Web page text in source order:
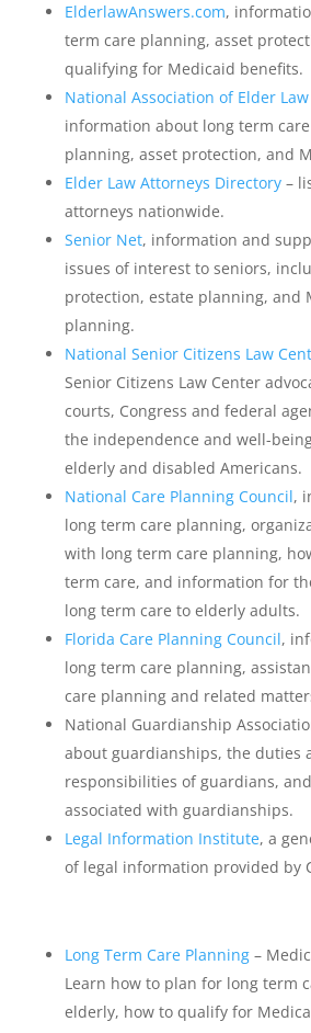
ElderlawAnswers.com,
term care planning, asset
qualifying for Medicaid benefits.
National Association of Elder
information about long term
planning, asset protection, and
Elder Law Attorneys Directory –
attorneys nationwide.
Senior Net, information and
issues of interest to seniors,
protection, estate planning, and
planning.
National Senior Citizens Law
Senior Citizens Law Center
courts, Congress and federal
the independence and well-
elderly and disabled Americans.
National Care Planning Council,
long term care planning,
with long term care planning,
term care, and information for
long term care to elderly adults.
Florida Care Planning Council,
long term care planning,
care planning and related
National Guardianship
about guardianships, the duties
responsibilities of guardians,
associated with guardianships.
Legal Information Institute, a
of legal information provided by
Long Term Care Planning–
Learn how to plan for long term
elderly, how to qualify for